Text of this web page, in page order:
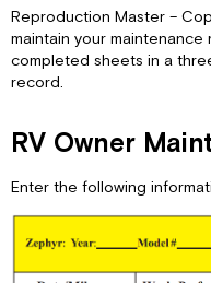
Reproduction Master –
maintain your
completed sheets in a
record.
RV Owner
Enter the following